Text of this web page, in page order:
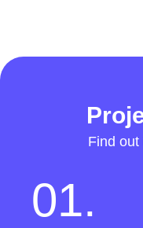
Find
01.